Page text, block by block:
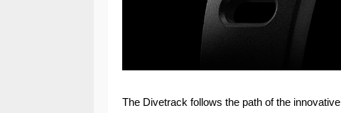
The Divetrack follows the path of the innovative